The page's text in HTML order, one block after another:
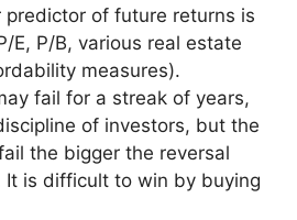
predictor of future returns is
E, P/B, various real estate
measures).
fail for a streak of years,
of investors, but the
the bigger the reversal
is difficult to win by buying